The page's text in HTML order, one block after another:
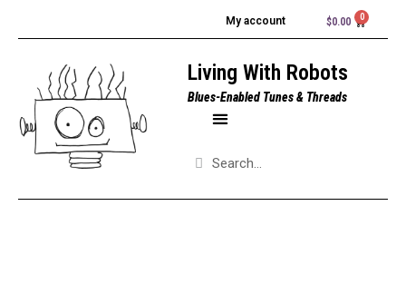
My account $0.00
Living With Robots
Blues-Enabled Tunes & Threads